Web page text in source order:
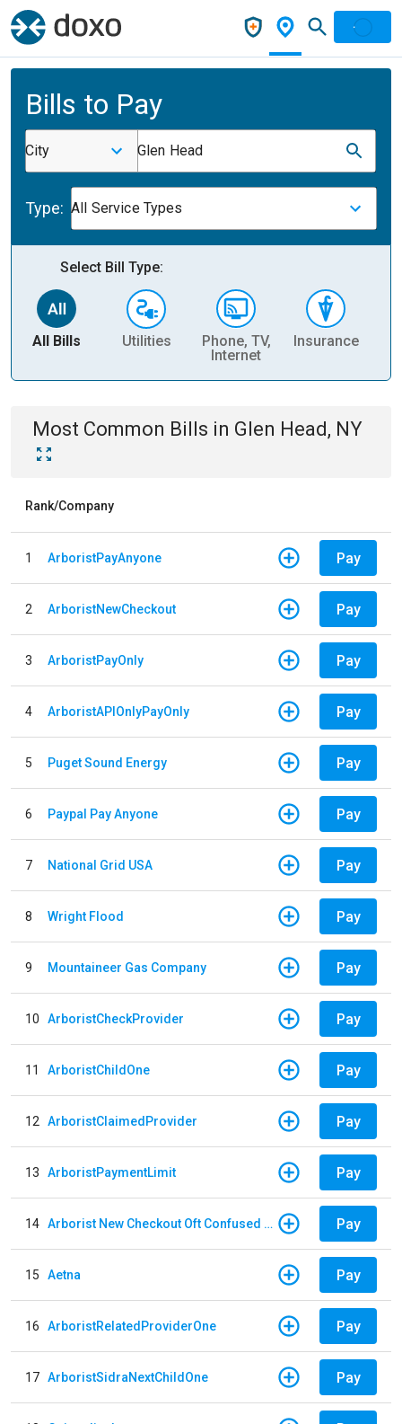
Bills to Pay
City Glen Head
Type: All Service Types
Select Bill Type:
All Bills Utilities
Phone, TV,
Internet
Insurance
Most Common Bills in Glen Head, NY
Rank/Company
1 ArboristPayAnyone Pay
2 ArboristNewCheckout Pay
3 ArboristPayOnly Pay
4 ArboristAPIOnlyPayOnly Pay
5 Puget Sound Energy Pay
6 Paypal Pay Anyone Pay
7 National Grid USA Pay
8 Wright Flood Pay
9 Mountaineer Gas Company Pay
10 ArboristCheckProvider Pay
11 ArboristChildOne Pay
12 ArboristClaimedProvider Pay
13 ArboristPaymentLimit Pay
14 Arborist New Checkout Oft Confused Multiple Pay
15 Aetna Pay
16 ArboristRelatedProviderOne Pay
17 ArboristSidraNextChildOne Pay